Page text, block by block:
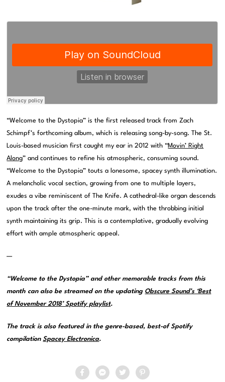
“Welcome to the Dystopia” is the first released track from Zach
Schimpf’s forthcoming album, which is releasing song-by-song. The St.
Louis-based musician first caught my ear in 2012 with “Movin’ Right
Along” and continues to refine his atmospheric, consuming sound.
“Welcome to the Dystopia” touts a lonesome, spacey synth illumination.
A melancholic vocal section, growing from one to multiple layers,
exudes a vibe reminiscent of The Knife. A cathedral-like organ descends
upon the track after the one-minute mark, with the throbbing initial
synth maintaining its grip. This is a contemplative, gradually evolving
effort with ample atmospheric appeal.
—
“Welcome to the Dystopia” and other memorable tracks from this
month can also be streamed on the updating Obscure Sound’s ‘Best
of November 2018’ Spotify playlist.
The track is also featured in the genre-based, best-of Spotify
compilationSpacey Electronica.